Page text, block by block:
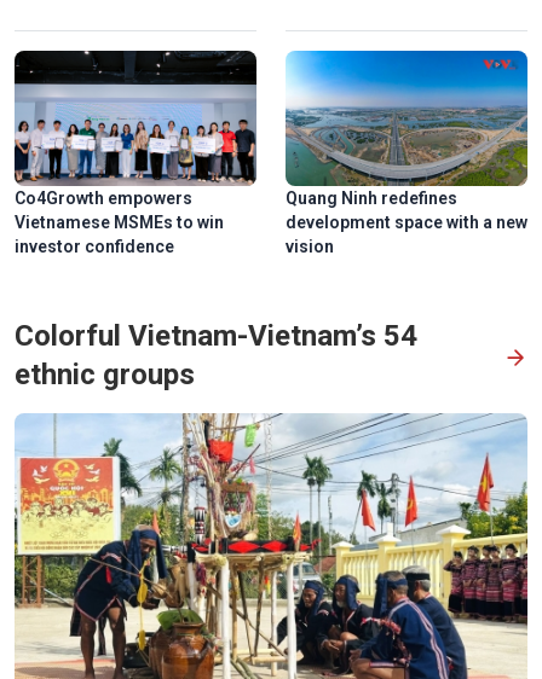
Co4Growth empowers
Vietnamese MSMEs to win
investor confidence
Quang Ninh redefines
development space with a new
vision
Colorful Vietnam-Vietnam’s 54
ethnic groups